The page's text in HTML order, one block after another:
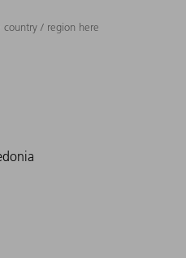
/ region here